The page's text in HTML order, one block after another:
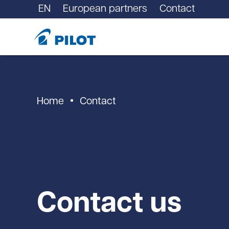
EN European partners Contact
Home Contact
Contact us